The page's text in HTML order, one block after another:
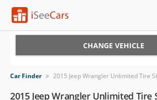
VIN Check
CHANGE VEHICLE
Car Finder > 2015 Jeep Wrangler Unlimited Tire
2015 Jeep Wrangler Unlimited Tire